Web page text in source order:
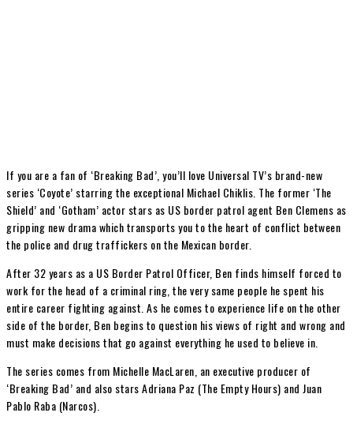
If you are a fan of ‘Breaking Bad’, you’ll love Universal TV’s brand-new
series ‘Coyote’ starring the exceptional Michael Chiklis. The former ‘The
Shield’ and ‘Gotham’ actor stars as US border patrol agent Ben Clemens as
gripping new drama which transports you to the heart of conflict between
the police and drug traffickers on the Mexican border.
After 32 years as a US Border Patrol Officer, Ben finds himself forced to
work for the head of a criminal ring, the very same people he spent his
entire career fighting against. As he comes to experience life on the other
side of the border, Ben begins to question his views of right and wrong and
must make decisions that go against everything he used to believe in.
The series comes from Michelle MacLaren, an executive producer of
‘Breaking Bad’ and also stars Adriana Paz (The Empty Hours) and Juan
Pablo Raba (Narcos).